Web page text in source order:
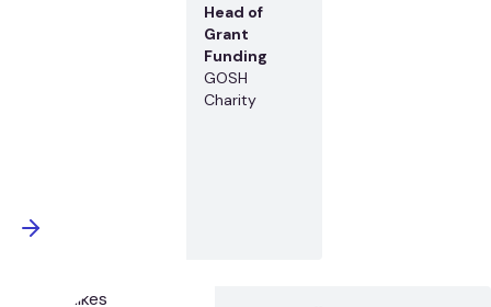
Head of
Grant
Funding
GOSH
Charity